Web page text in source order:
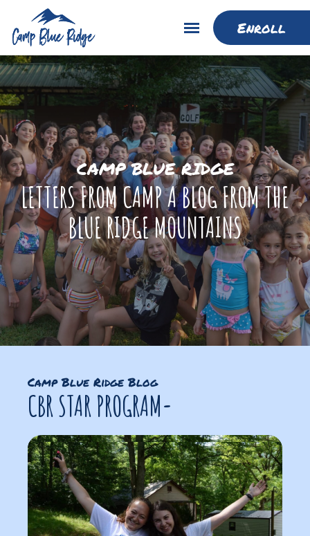
Enroll
CAMP BLUE RIDGE
LETTERS FROM CAMP A BLOG FROM THE
BLUE RIDGE MOUNTAINS
Camp Blue Ridge Blog
CBR STAR PROGRAM-